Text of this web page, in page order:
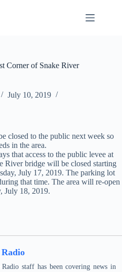
Corner of Snake River
July 10, 2019
closed to the public next week so
in the area.
that access to the public levee at
River bridge will be closed starting
July 17, 2019. The parking lot
that time. The area will re-open
July 18, 2019.
Radio staff has been covering news in